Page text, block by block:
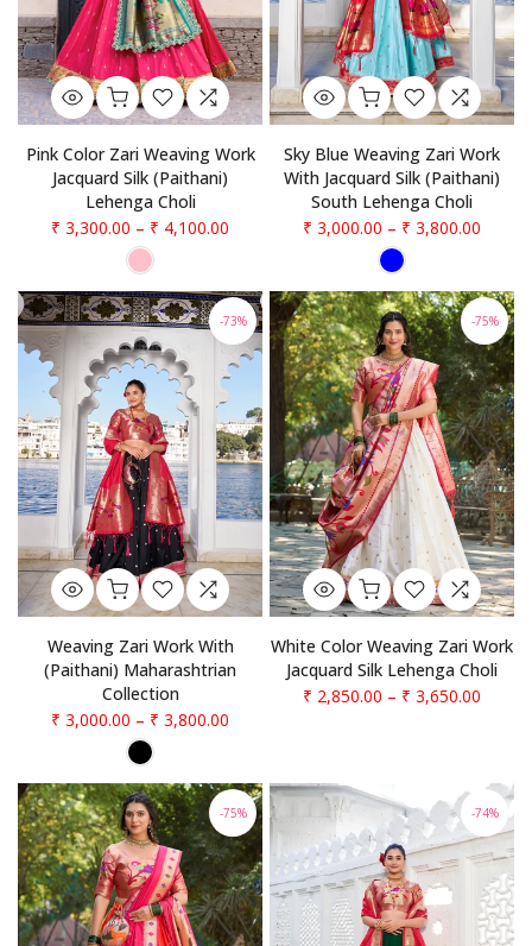
Pink Color Zari Weaving Work
Jacquard Silk (Paithani)
Lehenga Choli
₹ 3,300.00 – ₹ 4,100.00
Sky Blue Weaving Zari Work
With Jacquard Silk (Paithani)
South Lehenga Choli
₹ 3,000.00 – ₹ 3,800.00
-73%
Weaving Zari Work With
(Paithani) Maharashtrian
Collection
₹ 3,000.00 – ₹ 3,800.00
-75%
White Color Weaving Zari Work
Jacquard Silk Lehenga Choli
₹ 2,850.00 – ₹ 3,650.00
-75% -74%